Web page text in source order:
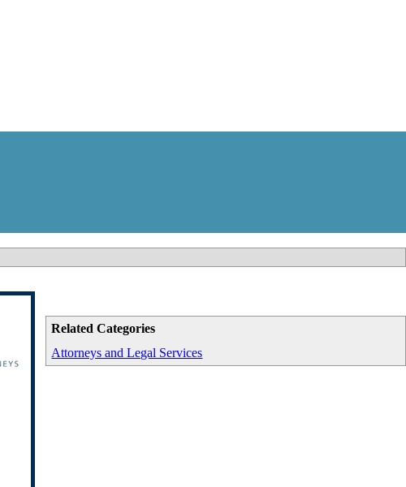
Related Categories
Attorneys and Legal Services